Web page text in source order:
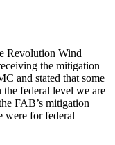
Revolution Wind
the mitigation
and stated that some
federal level we are
FAB’s mitigation
were for federal